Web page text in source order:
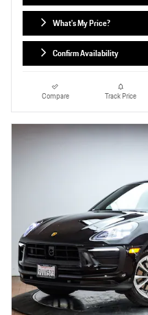
What's My Price?
Confirm Availability
Compare Track Price